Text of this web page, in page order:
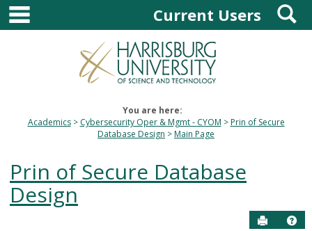
Skip
content
main navigationCurrent Users
You are here:
Academics
Cybersecurity Oper & Mgmt - CYOM
Prin of Secure
Database Design
Main Page
Prin of Secure Database
Design
Send to